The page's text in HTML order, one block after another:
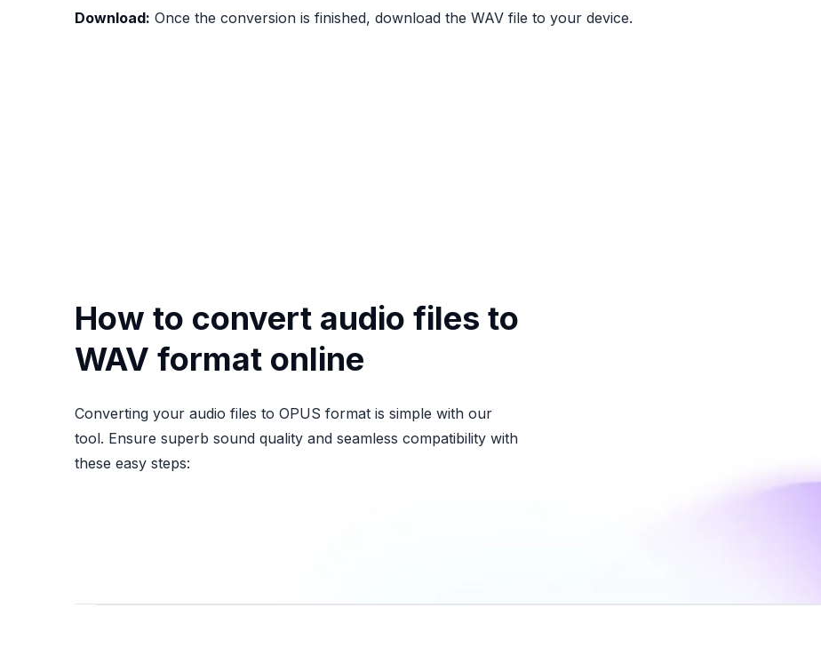
Download: Once the conversion is finished, download the WAV file to your device.
How to convert audio files to
WAV format online
Converting your audio files to OPUS format is simple with our
tool. Ensure superb sound quality and seamless compatibility with
these easy steps: